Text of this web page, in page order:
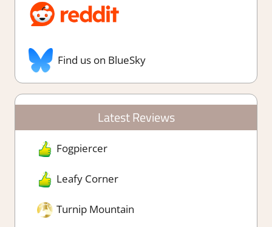
Find us on BlueSky
Latest Reviews
Fogpiercer
Leafy Corner
Turnip Mountain